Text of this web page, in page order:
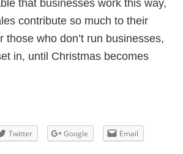
that businesses work this way,
contribute so much to their
those who don’t run businesses,
in, until Christmas becomes
Twitter Google Email